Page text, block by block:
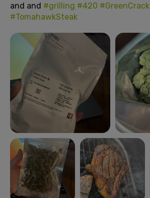
and and #grilling #420 #GreenCrack
#TomahawkSteak